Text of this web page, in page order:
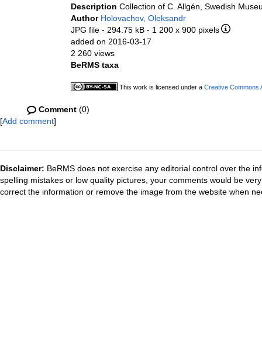
Description Collection of C. Allgén, Swedish
Author Holovachov, Oleksandr
JPG file - 294.75 kB - 1 200 x 900 pixels
added on 2016-03-17
2 260 views
BeRMS taxa
This work is licensed under a Creative Commons
Comment (0)
[Add comment]
Disclaimer: BeRMS does not exercise any editorial control over the
spelling mistakes or low quality pictures, your comments would be
correct the information or remove the image from the website when